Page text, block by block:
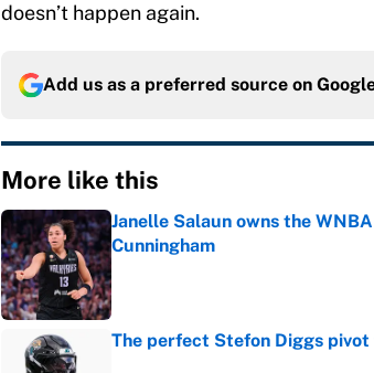
doesn’t happen again.
Add us as a preferred source on
More like this
Janelle Salaun owns the
Cunningham
Published by on Invalid Date
The perfect Stefon Diggs pivot